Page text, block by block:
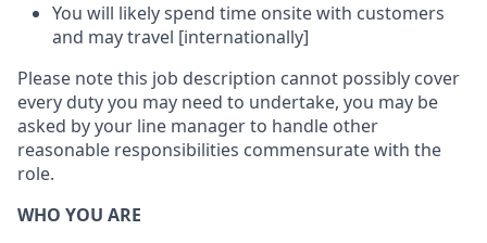
You will likely spend time onsite with customers
and may travel [internationally]
Please note this job description cannot possibly cover
every duty you may need to undertake, you may be
asked by your line manager to handle other
reasonable responsibilities commensurate with the
role.
WHO YOU ARE